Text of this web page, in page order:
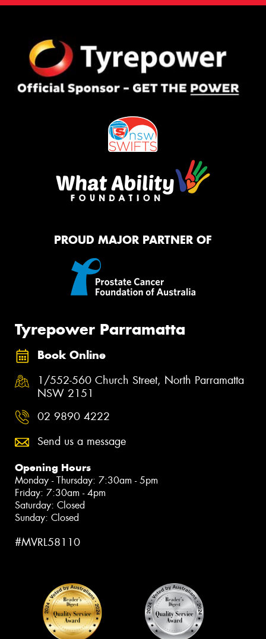
PROUD MAJOR PARTNER OF
Tyrepower Parramatta
Book Online
1/552-560 Church Street, North Parramatta
NSW 2151
02 9890 4222
Send us a message
Opening Hours
Monday - Thursday: 7:30am - 5pm
Friday: 7:30am - 4pm
Saturday: Closed
Sunday: Closed
#MVRL58110